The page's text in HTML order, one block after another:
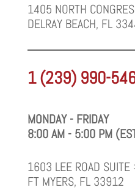
1405 NORTH
DELRAY BEACH, FL
1 (239) 990-
MONDAY - FRIDAY
8:00 AM - 5:00 PM
1603 LEE ROAD
FT MYERS, FL 33912